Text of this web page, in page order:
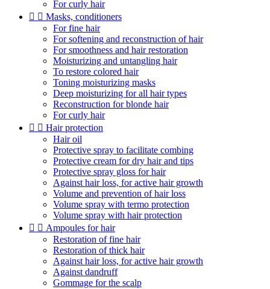
For curly hair
  Masks, conditioners
For fine hair
For softening and reconstruction of hair
For smoothness and hair restoration
Moisturizing and untangling hair
To restore colored hair
Toning moisturizing masks
Deep moisturizing for all hair types
Reconstruction for blonde hair
For curly hair
  Hair protection
Hair oil
Protective spray to facilitate combing
Protective cream for dry hair and tips
Protective spray gloss for hair
Against hair loss, for active hair growth
Volume and prevention of hair loss
Volume spray with termo protection
Volume spray with hair protection
  Ampoules for hair
Restoration of fine hair
Restoration of thick hair
Against hair loss, for active hair growth
Against dandruff
Gommage for the scalp